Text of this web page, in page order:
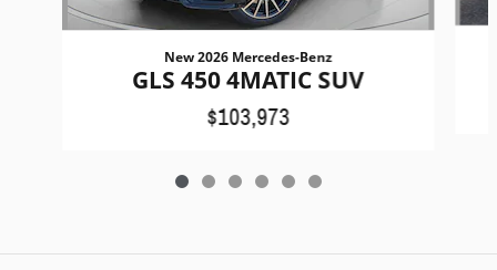
New 2026 Mercedes-Benz
GLS 450 4MATIC SUV
$103,973